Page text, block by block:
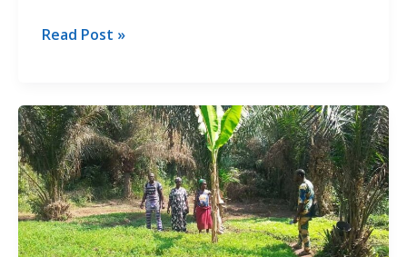
TFTC
impacting
the
lives
of
the
beneficiary
populations
Read Post »